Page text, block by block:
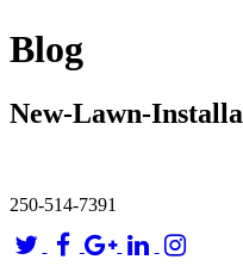
Blog
New-Lawn-
250-514-7391